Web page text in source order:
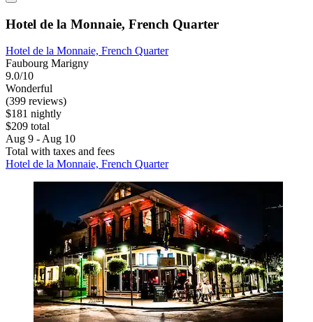
Hotel de la Monnaie, French Quarter
Hotel de la Monnaie, French Quarter
Faubourg Marigny
9.0/10
Wonderful
(399 reviews)
$181 nightly
$209 total
Aug 9 - Aug 10
Total with taxes and fees
Hotel de la Monnaie, French Quarter